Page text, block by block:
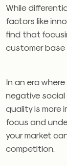
While
factors like
find that
customer
In an era
negative social
quality is more
focus and
your market
competition.